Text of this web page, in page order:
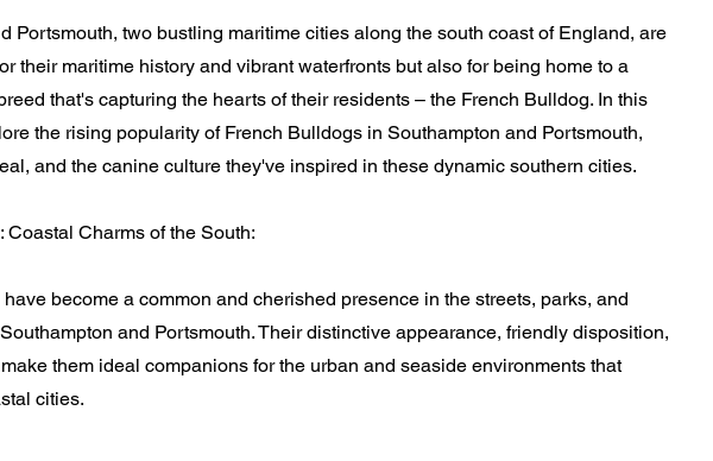
Portsmouth, two bustling maritime cities along the south coast of England, are
their maritime history and vibrant waterfronts but also for being home to a
that's capturing the hearts of their residents – the French Bulldog. In this
the rising popularity of French Bulldogs in Southampton and Portsmouth,
and the canine culture they've inspired in these dynamic southern cities.
Coastal Charms of the South:
become a common and cherished presence in the streets, parks, and
and Portsmouth. Their distinctive appearance, friendly disposition,
them ideal companions for the urban and seaside environments that
cities.